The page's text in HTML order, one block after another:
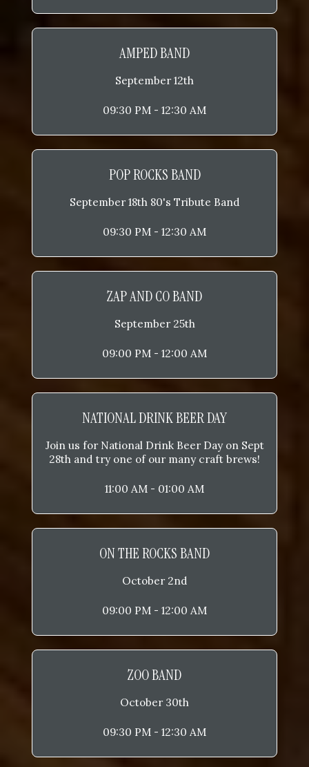
AMPED BAND
September 12th
09:30 PM - 12:30 AM
POP ROCKS BAND
September 18th 80's Tribute Band
09:30 PM - 12:30 AM
ZAP AND CO BAND
September 25th
09:00 PM - 12:00 AM
NATIONAL DRINK BEER DAY
Join us for National Drink Beer Day on Sept
28th and try one of our many craft brews!
11:00 AM - 01:00 AM
ON THE ROCKS BAND
October 2nd
09:00 PM - 12:00 AM
ZOO BAND
October 30th
09:30 PM - 12:30 AM